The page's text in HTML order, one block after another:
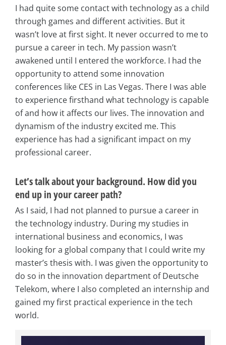
I had quite some contact with technology as a child
through games and different activities. But it
wasn’t love at first sight. It never occurred to me to
pursue a career in tech. My passion wasn’t
awakened until I entered the workforce. I had the
opportunity to attend some innovation
conferences like CES in Las Vegas. There I was able
to experience firsthand what technology is capable
of and how it affects our lives. The innovation and
dynamism of the industry excited me. This
experience has had a significant impact on my
professional career.
Let’s talk about your background. How did you
end up in your career path?
As I said, I had not planned to pursue a career in
the technology industry. During my studies in
international business and economics, I was
looking for a global company that I could write my
master’s thesis with. I was given the opportunity to
do so in the innovation department of Deutsche
Telekom, where I also completed an internship and
gained my first practical experience in the tech
world.